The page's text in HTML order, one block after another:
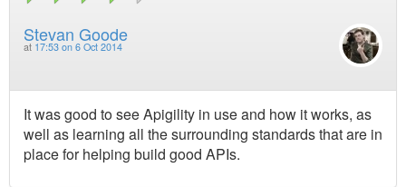
Stevan Goode
at 17:53 on 6 Oct 2014
It was good to see Apigility in use and how it works, as
well as learning all the surrounding standards that are in
place for helping build good APIs.